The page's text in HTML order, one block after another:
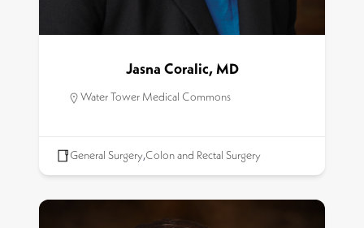
Jasna Coralic, MD
Water Tower Medical Commons
General Surgery,Colon and Rectal Surgery